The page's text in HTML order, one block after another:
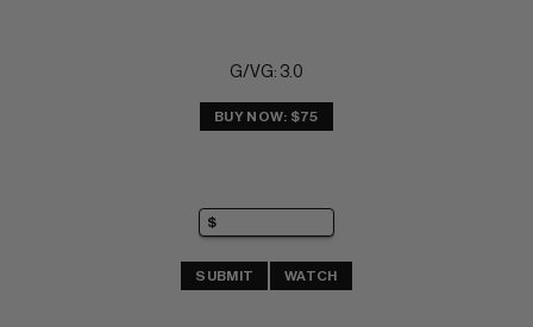
G/VG: 3.0
BUY NOW: $75
SUBMIT WATCH